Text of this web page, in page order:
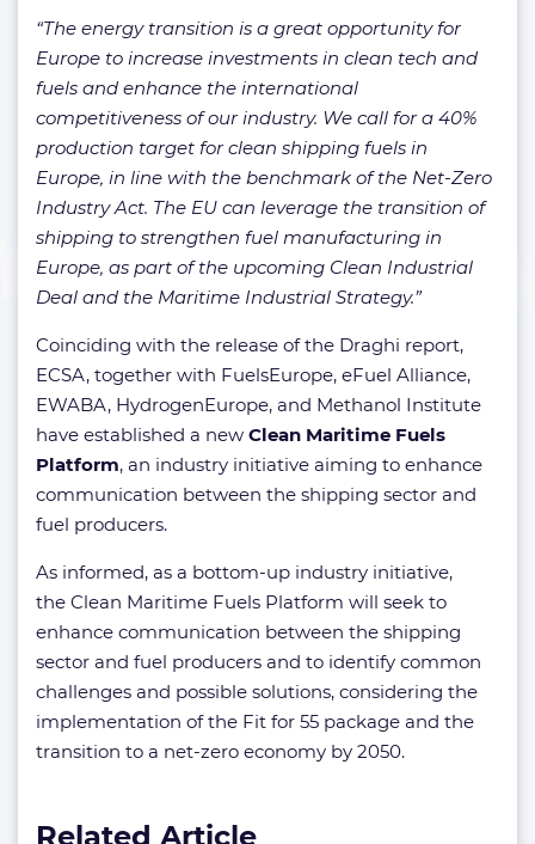
“The energy transition is a great opportunity for
Europe to increase investments in clean tech and
fuels and enhance the international
competitiveness of our industry. We call for a 40%
production target for clean shipping fuels in
Europe, in line with the benchmark of the Net-Zero
Industry Act. The EU can leverage the transition of
shipping to strengthen fuel manufacturing in
Europe, as part of the upcoming Clean Industrial
Deal and the Maritime Industrial Strategy.”
Coinciding with the release of the Draghi report,
ECSA, together with FuelsEurope, eFuel Alliance,
EWABA, HydrogenEurope, and Methanol Institute
have established a new Clean Maritime Fuels
Platform, an industry initiative aiming to enhance
communication between the shipping sector and
fuel producers.
As informed, as a bottom-up industry initiative,
the Clean Maritime Fuels Platform will seek to
enhance communication between the shipping
sector and fuel producers and to identify common
challenges and possible solutions, considering the
implementation of the Fit for 55 package and the
transition to a net-zero economy by 2050.
Related Article